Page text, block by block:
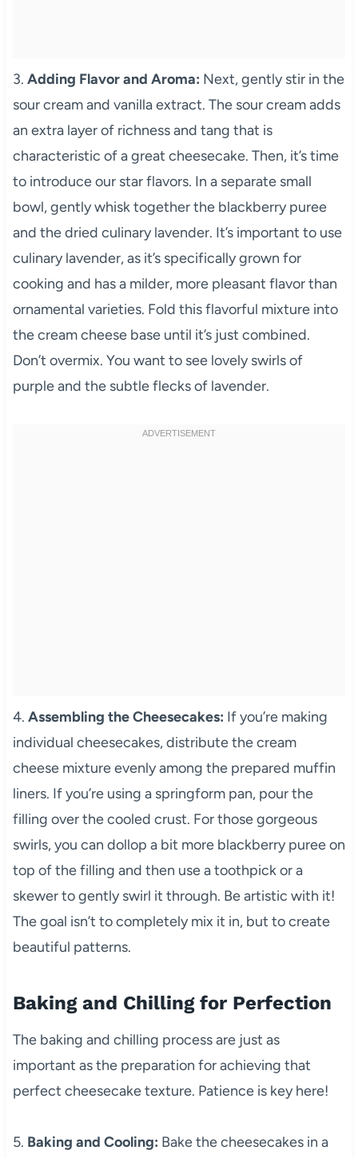
3. Adding Flavor and Aroma: Next, gently stir in the
sour cream and vanilla extract. The sour cream adds
an extra layer of richness and tang that is
characteristic of a great cheesecake. Then, it’s time
to introduce our star flavors. In a separate small
bowl, gently whisk together the blackberry puree
and the dried culinary lavender. It’s important to use
culinary lavender, as it’s specifically grown for
cooking and has a milder, more pleasant flavor than
ornamental varieties. Fold this flavorful mixture into
the cream cheese base until it’s just combined.
Don’t overmix. You want to see lovely swirls of
purple and the subtle flecks of lavender.
4. Assembling the Cheesecakes: If you’re making
individual cheesecakes, distribute the cream
cheese mixture evenly among the prepared muffin
liners. If you’re using a springform pan, pour the
filling over the cooled crust. For those gorgeous
swirls, you can dollop a bit more blackberry puree on
top of the filling and then use a toothpick or a
skewer to gently swirl it through. Be artistic with it!
The goal isn’t to completely mix it in, but to create
beautiful patterns.
Baking and Chilling for Perfection
The baking and chilling process are just as
important as the preparation for achieving that
perfect cheesecake texture. Patience is key here!
5. Baking and Cooling: Bake the cheesecakes in a